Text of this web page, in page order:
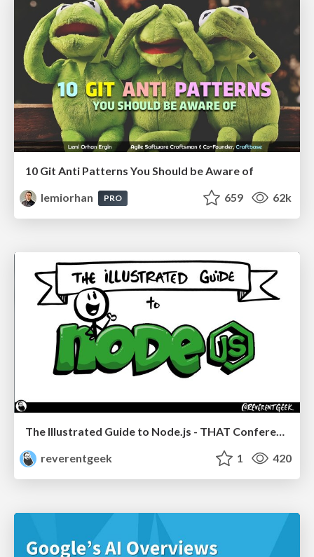
10 Git Anti Patterns You Should be Aware of
lemiorhan
PRO 659 62k
The Illustrated Guide to Node.js - THAT Conference 2024
reverentgeek
1 420